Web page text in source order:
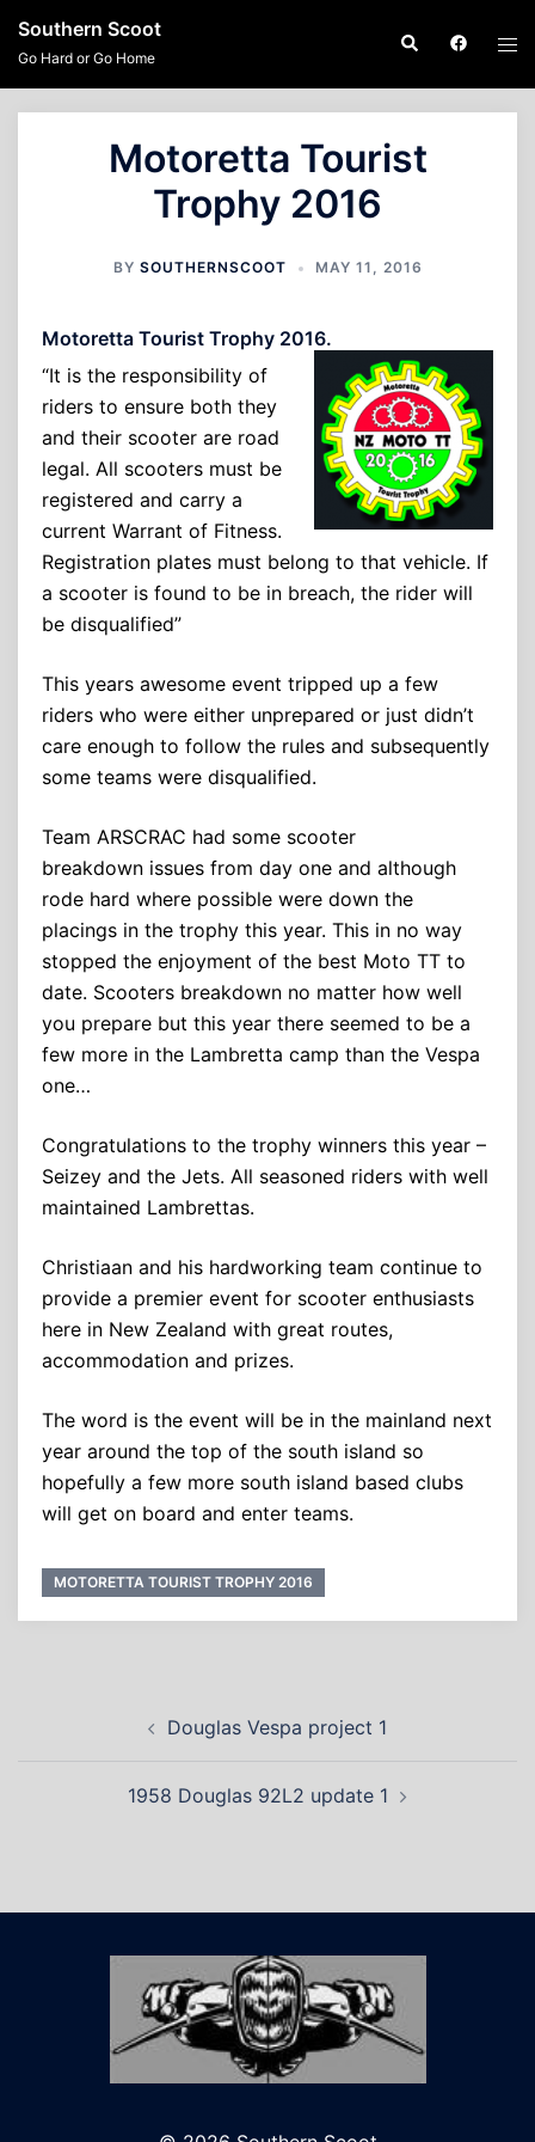
Southern Scoot
Go Hard or Go Home
Search
Motoretta Tourist
Trophy 2016
BY SOUTHERNSCOOT MAY 11, 2016
Motoretta Tourist Trophy 2016.
“It is the responsibility of
riders to ensure both they
and their scooter are road
legal. All scooters must be
registered and carry a
current Warrant of Fitness.
Registration plates must belong to that vehicle. If
a scooter is found to be in breach, the rider will
be disqualified”
This years awesome event tripped up a few
riders who were either unprepared or just didn’t
care enough to follow the rules and subsequently
some teams were disqualified.
Team ARSCRAC had some scooter
breakdown issues from day one and although
rode hard where possible were down the
placings in the trophy this year. This in no way
stopped the enjoyment of the best Moto TT to
date. Scooters breakdown no matter how well
you prepare but this year there seemed to be a
few more in the Lambretta camp than the Vespa
one…
Congratulations to the trophy winners this year –
Seizey and the Jets. All seasoned riders with well
maintained Lambrettas.
Christiaan and his hardworking team continue to
provide a premier event for scooter enthusiasts
here in New Zealand with great routes,
accommodation and prizes.
The word is the event will be in the mainland next
year around the top of the south island so
hopefully a few more south island based clubs
will get on board and enter teams.
MOTORETTA TOURIST TROPHY 2016
navigation Douglas Vespa project 1
1958 Douglas 92L2 update 1